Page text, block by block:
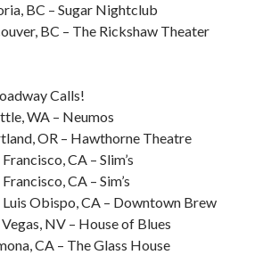
BC – Sugar Nightclub
BC – The Rickshaw Theater
Calls!
WA – Neumos
OR – Hawthorne Theatre
CA – Slim’s
CA – Sim’s
Luis Obispo, CA – Downtown Brew
NV – House of Blues
CA – The Glass House